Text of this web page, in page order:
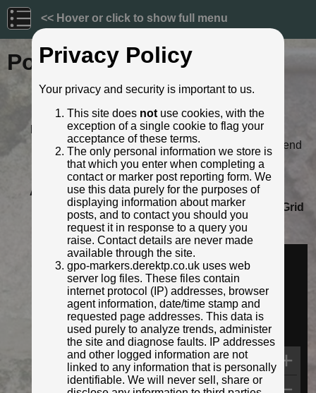
<< Hover or click to show full menu
Post ID: 342
Reign:
GR (George V: 1910 - 1936)
Numerals: None remaining
Last confirmed: 5 April 2021
Location: 5 Cardiff Road, Cowbridge, Bridgend
Depth: Buried to just below broad arrow.
Condition: Intact
Adjacent cover: Footway box cover adjacent.
Lat / Lng:
51.458946926,-3.441029347
Grid
Ref:SS 9998 7431
Identified by: AndyUT
Streetview:
Privacy Policy
Your privacy and security is important to us.
This site does notuse cookies, with the
exception of a single cookie to flag your
acceptance of these terms.
The only personal information we store is
that which you enter when completing a
contact or marker post reporting form. We
use this data purely for the purposes of
displaying information about marker
posts, and to contact you should you
request it in response to a query you
raise. Contact details are never made
available through the site.
gpo-markers.derektp.co.uk uses web
server log files. These files contain
internet protocol (IP) addresses, browser
agent information, date/time stamp and
requested page addresses. This data is
used purely to analyze trends, administer
the site and diagnose faults. IP addresses
and other logged information are not
linked to any information that is personally
identifiable. We will never sell, share or